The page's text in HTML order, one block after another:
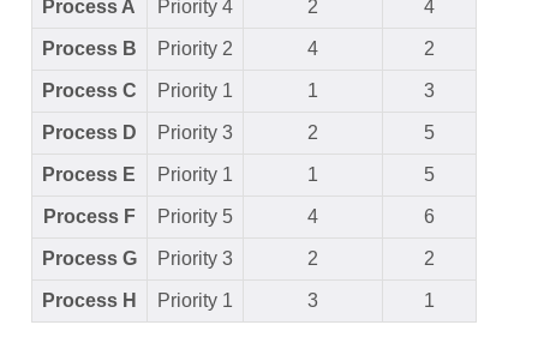
Process A Priority 4 2 4
Process B Priority 2 4 2
Process C Priority 1 1 3
Process D Priority 3 2 5
Process E Priority 1 1 5
Process F Priority 5 4 6
Process G Priority 3 2 2
Process H Priority 1 3 1